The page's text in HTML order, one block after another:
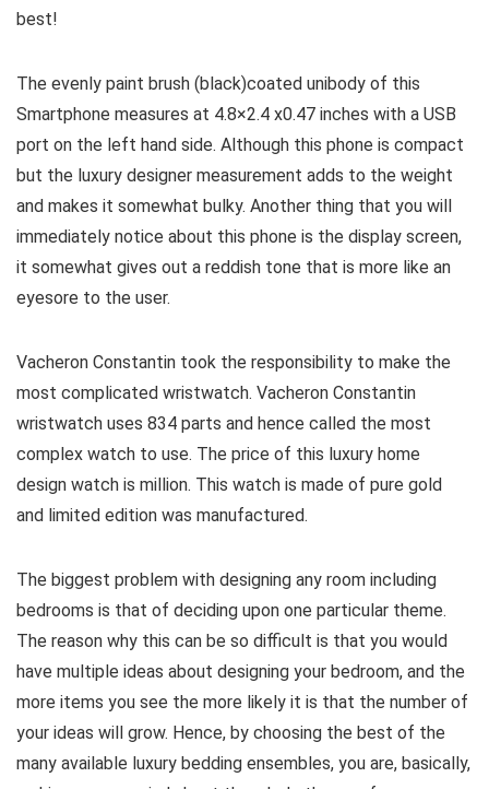
best!
The evenly paint brush (black)coated unibody of this
Smartphone measures at 4.8×2.4 x0.47 inches with a USB
port on the left hand side. Although this phone is compact
but the luxury designer measurement adds to the weight
and makes it somewhat bulky. Another thing that you will
immediately notice about this phone is the display screen,
it somewhat gives out a reddish tone that is more like an
eyesore to the user.
Vacheron Constantin took the responsibility to make the
most complicated wristwatch. Vacheron Constantin
wristwatch uses 834 parts and hence called the most
complex watch to use. The price of this luxury home
design watch is million. This watch is made of pure gold
and limited edition was manufactured.
The biggest problem with designing any room including
bedrooms is that of deciding upon one particular theme.
The reason why this can be so difficult is that you would
have multiple ideas about designing your bedroom, and the
more items you see the more likely it is that the number of
your ideas will grow. Hence, by choosing the best of the
many available luxury bedding ensembles, you are, basically,